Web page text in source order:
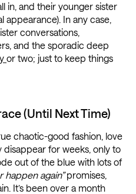
in, and their younger sister
appearance). In any case,
conversations,
and the sporadic deep
or two; just to keep things
(Until Next Time)
chaotic-good fashion, love
disappear for weeks, only to
out of the blue with lots of
happen again”promises,
It’s been over a month